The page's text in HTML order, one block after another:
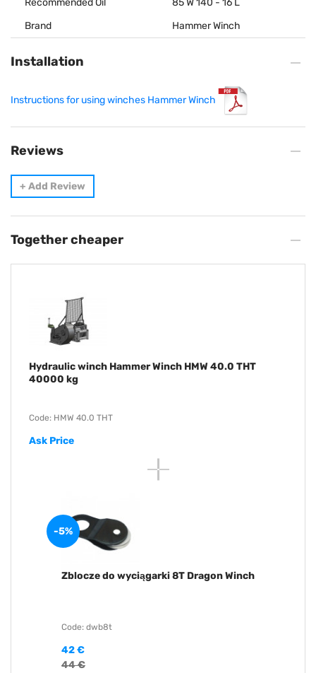
Recommended Oil
85 W 140 - 16 L
Brand
Hammer Winch
Installation
Instructions for using winches Hammer Winch
Reviews
+ Add Review
Together cheaper
Hydraulic winch Hammer Winch HMW 40.0 THT
40000 kg
Code: HMW 40.0 THT
Ask Price
-5%
Zblocze do wyciągarki 8T Dragon Winch
Code: dwb8t
42 €
44 €